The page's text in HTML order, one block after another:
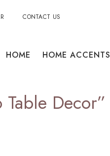
CONTACT US
HOME HOME ACCENTS
Table Decor”